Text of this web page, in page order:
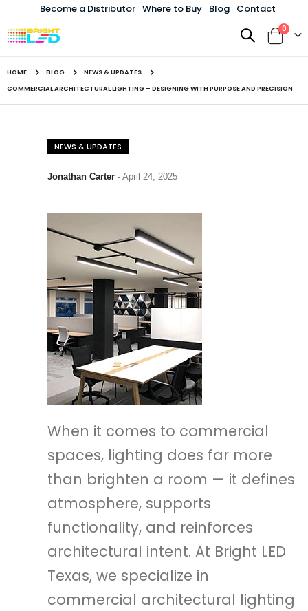
Become a Distributor Where to Buy Blog
Contact
Toggle
Cart
0items
HOME BLOG
NEWS & UPDATES
COMMERCIAL ARCHITECTURAL LIGHTING – DESIGNING WITH PURPOSE AND PRECISION
NEWS & UPDATES
Jonathan Carter -April 24, 2025
When it comes to commercial
spaces, lighting does far more
than brighten a room — it defines
atmosphere, supports
functionality, and reinforces
architectural intent. At Bright LED
Texas, we specialize in
commercial architectural lighting